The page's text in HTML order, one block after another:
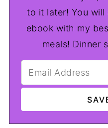
to it later! You will
ebook with my
meals! Dinner